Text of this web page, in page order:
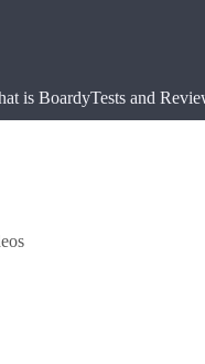
is BoardyTests and